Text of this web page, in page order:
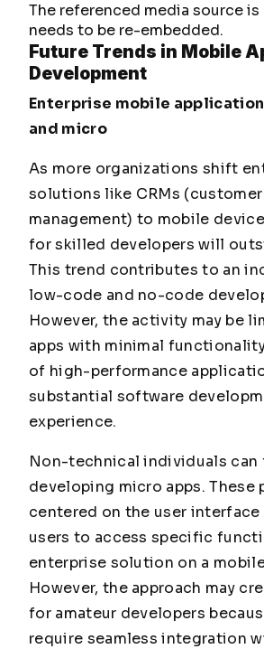
The referenced media source is
needs to be re-embedded.
Future Trends in Mobile
Development
Enterprise mobile
and micro
As more organizations shift
solutions like CRMs
management) to mobile
for skilled developers will
This trend contributes to an
low-code and no-code
However, the activity may be
apps with minimal
of high-performance
substantial software
experience.
Non-technical individuals can
developing micro apps. These
centered on the user interface
users to access specific
enterprise solution on a
However, the approach may
for amateur developers
require seamless integration